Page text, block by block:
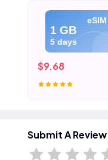
eSIM
1 GB
5 days
$9.68
Submit A Review